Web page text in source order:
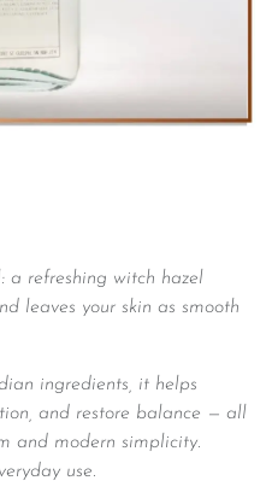
a refreshing witch hazel
leaves your skin as smooth
ingredients, it helps
and restore balance — all
and modern simplicity.
use.